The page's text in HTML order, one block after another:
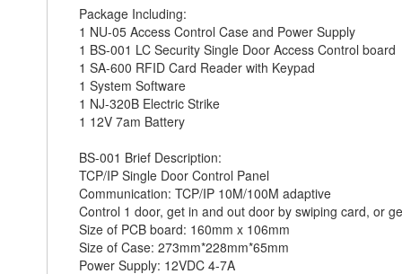
images
gallery
Package Including:
1 NU-05 Access Control Case and Power Supply
1 BS-001 LC Security Single Door Access Control board
1 SA-600 RFID Card Reader with Keypad
1 System Software
1 NJ-320B Electric Strike
1 12V 7am Battery
BS-001 Brief Description:
TCP/IP Single Door Control Panel
Communication: TCP/IP 10M/100M adaptive
Control 1 door, get in and out door by swiping card, or
Size of PCB board: 160mm x 106mm
Size of Case: 273mm*228mm*65mm
Power Supply: 12VDC 4-7A